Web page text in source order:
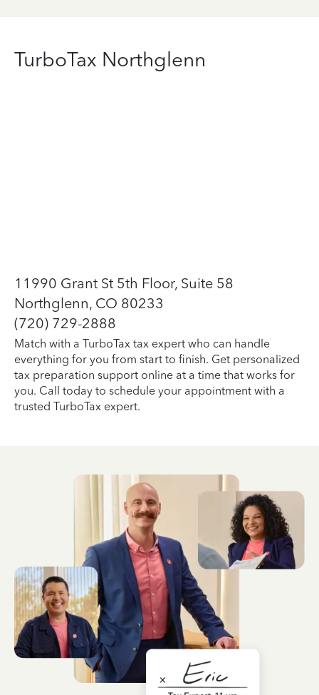
TurboTax Northglenn
11990 Grant St 5th Floor, Suite 58
Northglenn, CO 80233
(720) 729-2888
Match with a TurboTax tax expert who can handle
everything for you from start to finish. Get personalized
tax preparation support online at a time that works for
you. Call today to schedule your appointment with a
trusted TurboTax expert.